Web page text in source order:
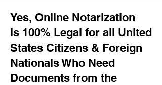
Yes, Online Notarization
is 100% Legal for all United
States Citizens & Foreign
Nationals Who Need
Documents from the